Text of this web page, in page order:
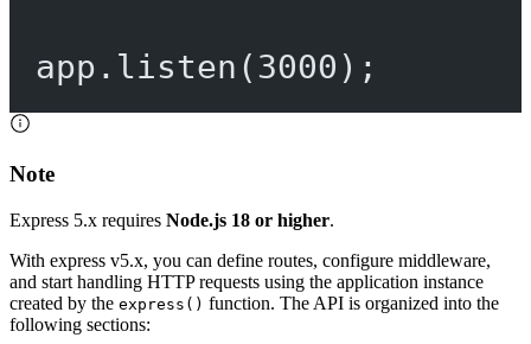
app. listen (3000 );
Note
Express 5.x requires Node.js 18 or higher.
With express v5.x, you can define routes, configure middleware,
and start handling HTTP requests using the application instance
created by the express() function. The API is organized into the
following sections: